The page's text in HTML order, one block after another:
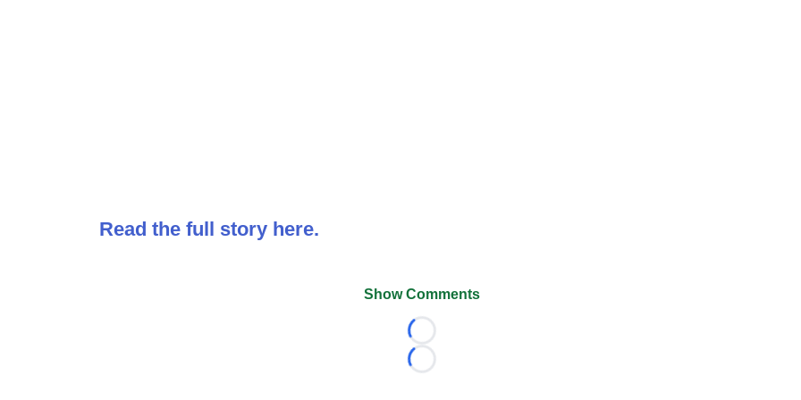
Read the full story here.
Show Comments
Loading...
Loading...